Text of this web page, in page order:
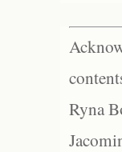
Ryna